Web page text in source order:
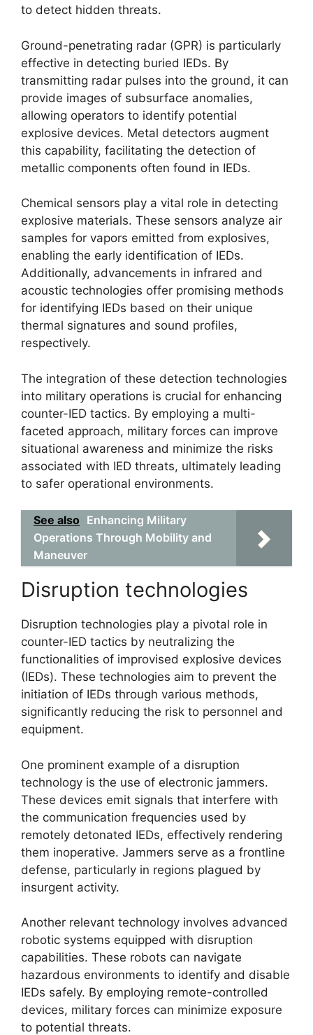
to detect hidden threats.
Ground-penetrating radar (GPR) is particularly
effective in detecting buried IEDs. By
transmitting radar pulses into the ground, it can
provide images of subsurface anomalies,
allowing operators to identify potential
explosive devices. Metal detectors augment
this capability, facilitating the detection of
metallic components often found in IEDs.
Chemical sensors play a vital role in detecting
explosive materials. These sensors analyze air
samples for vapors emitted from explosives,
enabling the early identification of IEDs.
Additionally, advancements in infrared and
acoustic technologies offer promising methods
for identifying IEDs based on their unique
thermal signatures and sound profiles,
respectively.
The integration of these detection technologies
into military operations is crucial for enhancing
counter-IED tactics. By employing a multi-
faceted approach, military forces can improve
situational awareness and minimize the risks
associated with IED threats, ultimately leading
to safer operational environments.
See also Enhancing Military
Operations Through Mobility and
Maneuver
Disruption technologies
Disruption technologies play a pivotal role in
counter-IED tactics by neutralizing the
functionalities of improvised explosive devices
(IEDs). These technologies aim to prevent the
initiation of IEDs through various methods,
significantly reducing the risk to personnel and
equipment.
One prominent example of a disruption
technology is the use of electronic jammers.
These devices emit signals that interfere with
the communication frequencies used by
remotely detonated IEDs, effectively rendering
them inoperative. Jammers serve as a frontline
defense, particularly in regions plagued by
insurgent activity.
Another relevant technology involves advanced
robotic systems equipped with disruption
capabilities. These robots can navigate
hazardous environments to identify and disable
IEDs safely. By employing remote-controlled
devices, military forces can minimize exposure
to potential threats.